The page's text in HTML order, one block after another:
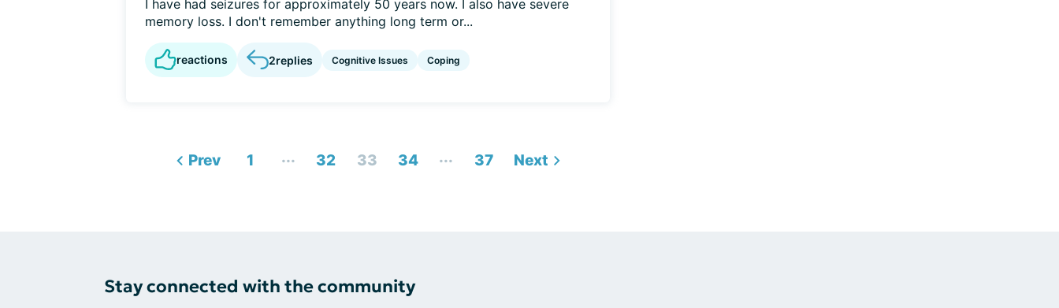
I have had seizures for approximately 50 years now. I also have severe
memory loss. I don't remember anything long term or...
reactions 2replies Cognitive Issues Coping
Prev 1 ... 32 33 34 ... 37 Next
Stay connected with the community